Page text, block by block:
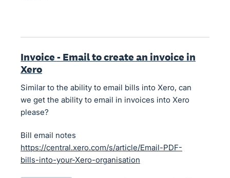
Invoice - Email to create an invoice in
Xero
Similar to the ability to email bills into Xero, can
we get the ability to email in invoices into Xero
please?
Bill email notes
https://central.xero.com/s/article/Email-PDF-
bills-into-your-Xero-organisation